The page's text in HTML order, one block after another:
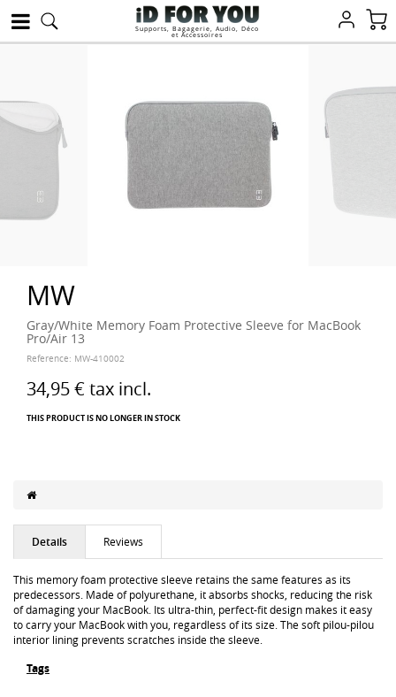
Supports, Bagagerie, Audio, Déco
et Accessoires
MW
Gray/White Memory Foam Protective Sleeve for MacBook
Pro/Air 13
Reference: MW-410002
34,95 € tax incl.
THIS PRODUCT IS NO LONGER IN STOCK
Details Reviews
This memory foam protective sleeve retains the same features as its
predecessors. Made of polyurethane, it absorbs shocks, reducing the risk
of damaging your MacBook. Its ultra-thin, perfect-fit design makes it easy
to carry your MacBook with you, regardless of its size. The soft pilou-pilou
interior lining prevents scratches inside the sleeve.
Tags